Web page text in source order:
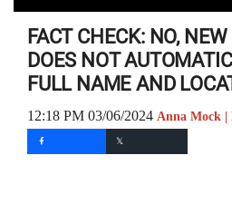
FACT CHECK: NO,
DOES NOT
FULL NAME AND
12:18 PM 03/06/2024 Anna Mock |